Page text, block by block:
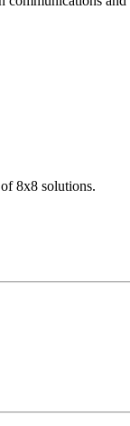
8x8 solutions.